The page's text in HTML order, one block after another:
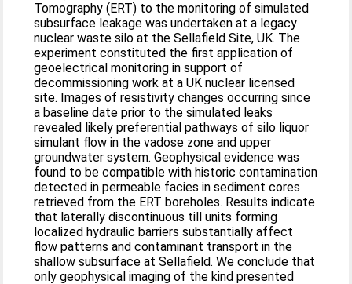
Tomography (ERT) to the monitoring of simulated
subsurface leakage was undertaken at a legacy
nuclear waste silo at the Sellafield Site, UK. The
experiment constituted the first application of
geoelectrical monitoring in support of
decommissioning work at a UK nuclear licensed
site. Images of resistivity changes occurring since
a baseline date prior to the simulated leaks
revealed likely preferential pathways of silo liquor
simulant flow in the vadose zone and upper
groundwater system. Geophysical evidence was
found to be compatible with historic contamination
detected in permeable facies in sediment cores
retrieved from the ERT boreholes. Results indicate
that laterally discontinuous till units forming
localized hydraulic barriers substantially affect
flow patterns and contaminant transport in the
shallow subsurface at Sellafield. We conclude that
only geophysical imaging of the kind presented